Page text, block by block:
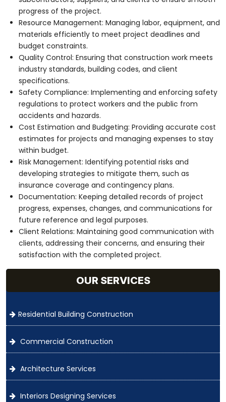
progress of the project.
Resource Management: Managing labor, equipment, and
materials efficiently to meet project deadlines and
budget constraints.
Quality Control: Ensuring that construction work meets
industry standards, building codes, and client
specifications.
Safety Compliance: Implementing and enforcing safety
regulations to protect workers and the public from
accidents and hazards.
Cost Estimation and Budgeting: Providing accurate cost
estimates for projects and managing expenses to stay
within budget.
Risk Management: Identifying potential risks and
developing strategies to mitigate them, such as
insurance coverage and contingency plans.
Documentation: Keeping detailed records of project
progress, expenses, changes, and communications for
future reference and legal purposes.
Client Relations: Maintaining good communication with
clients, addressing their concerns, and ensuring their
satisfaction with the completed project.
OUR SERVICES
Residential Building Construction
Commercial Construction
Architecture Services
Interiors Designing Services